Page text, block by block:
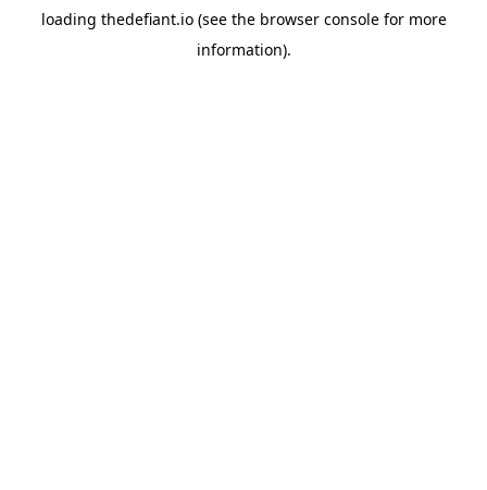
loading thedefiant.io(see the browser consolefor more
information).